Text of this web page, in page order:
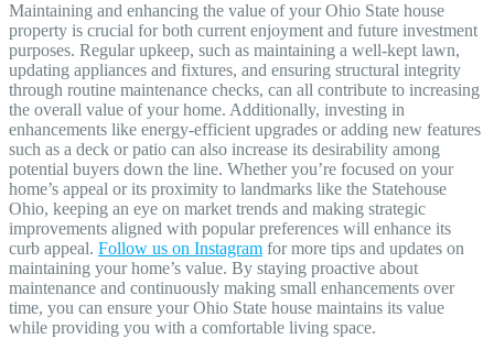
Maintaining and enhancing the value of your Ohio State house
property is crucial for both current enjoyment and future investment
purposes. Regular upkeep, such as maintaining a well-kept lawn,
updating appliances and fixtures, and ensuring structural integrity
through routine maintenance checks, can all contribute to increasing
the overall value of your home. Additionally, investing in
enhancements like energy-efficient upgrades or adding new features
such as a deck or patio can also increase its desirability among
potential buyers down the line. Whether you’re focused on your
home’s appeal or its proximity to landmarks like the Statehouse
Ohio, keeping an eye on market trends and making strategic
improvements aligned with popular preferences will enhance its
curb appeal. Follow us on Instagram for more tips and updates on
maintaining your home’s value. By staying proactive about
maintenance and continuously making small enhancements over
time, you can ensure your Ohio State house maintains its value
while providing you with a comfortable living space.